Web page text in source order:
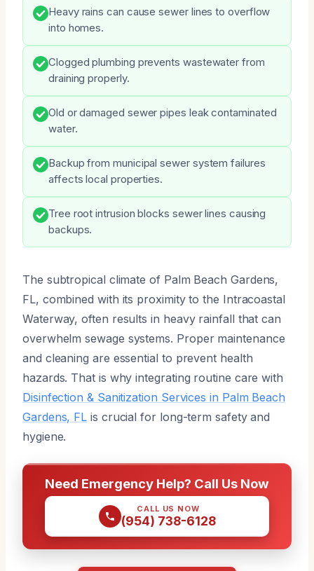
Heavy rains can cause sewer lines to overflow
into homes.
Clogged plumbing prevents wastewater from
draining properly.
Old or damaged sewer pipes leak contaminated
water.
Backup from municipal sewer system failures
affects local properties.
Tree root intrusion blocks sewer lines causing
backups.
The subtropical climate of Palm Beach Gardens,
FL, combined with its proximity to the Intracoastal
Waterway, often results in heavy rainfall that can
overwhelm sewage systems. Proper maintenance
and cleaning are essential to prevent health
hazards. That is why integrating routine care with
Disinfection & Sanitization Services in Palm Beach
Gardens, FL is crucial for long-term safety and
hygiene.
Need Emergency Help? Call Us Now
CALL US NOW
(954) 738-6128